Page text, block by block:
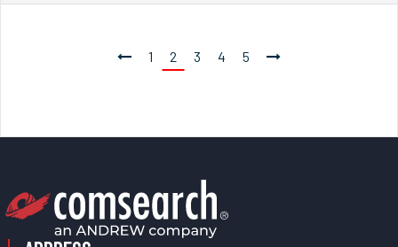
1 2 3 4 5